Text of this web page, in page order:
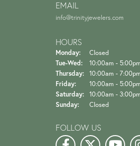
EMAIL
info@trinityjewelers.com
HOURS
Monday: Closed
Tue-Wed: Tuesday -
10:00am -
Thursday: 10:00am -
Friday: 10:00am -
Saturday: 10:00am -
Sunday: Closed
FOLLOW US